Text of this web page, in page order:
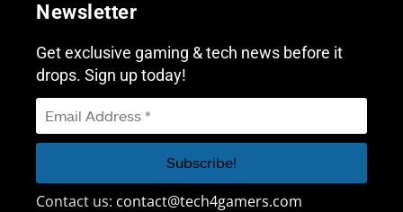
Newsletter
Get exclusive gaming & tech news before it
drops. Sign up today!
Contact us: contact@tech4gamers.com